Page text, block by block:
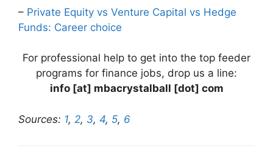
– Private Equity vs Venture Capital vs Hedge
Funds: Career choice
For professional help to get into the top feeder
programs for finance jobs, drop us a line:
info [at] mbacrystalball [dot] com
Sources: 1, 2, 3, 4, 5, 6